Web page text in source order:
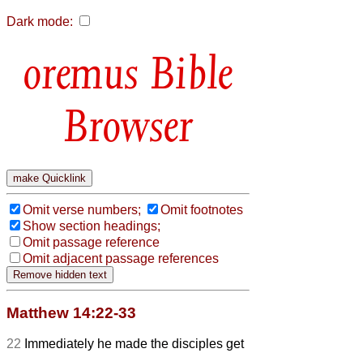
Dark mode:
Bible
Browser
Omit verse numbers;
Omit footnotes
Show section headings;
Omit passage reference
Omit adjacent passage references
Matthew 14:22-33
22 Immediately he made the disciples get